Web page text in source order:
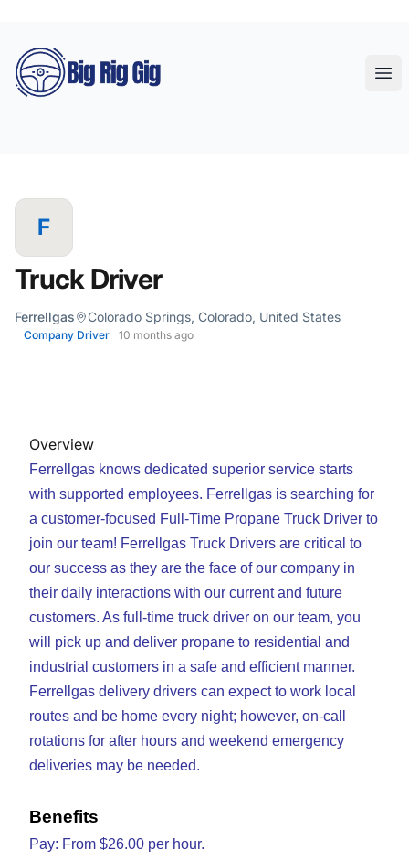
Big Rig Gig
F
Truck Driver
Ferrellgas Colorado Springs, Colorado, United States
Company Driver 10 months ago
Overview
Ferrellgas knows dedicated superior service starts
with supported employees. Ferrellgas is searching for
a customer-focused Full-Time Propane Truck Driver to
join our team! Ferrellgas Truck Drivers are critical to
our success as they are the face of our company in
their daily interactions with our current and future
customers. As full-time truck driver on our team, you
will pick up and deliver propane to residential and
industrial customers in a safe and efficient manner.
Ferrellgas delivery drivers can expect to work local
routes and be home every night; however, on-call
rotations for after hours and weekend emergency
deliveries may be needed.
Benefits
Pay: From $26.00 per hour.